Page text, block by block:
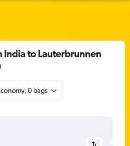
India to Lauterbrunnen
0 bags